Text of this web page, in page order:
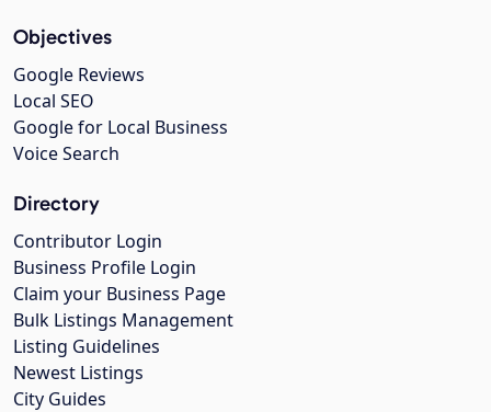
Objectives
Google Reviews
Local SEO
Google for Local Business
Voice Search
Directory
Contributor Login
Business Profile Login
Claim your Business Page
Bulk Listings Management
Listing Guidelines
Newest Listings
City Guides